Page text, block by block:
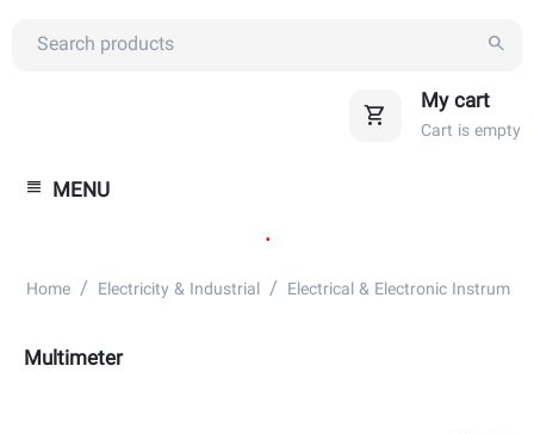
My cart
Cart is empty
MENU
.
Home / Electricity & Industrial / Electrical & Electronic Instrument
Multimeter